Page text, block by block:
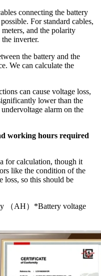
connecting the battery
For standard cables,
and the polarity
inverter.
the battery and the
We can calculate the
can cause voltage loss,
lower than the
alarm on the
working hours required
for calculation, though it
like the condition of the
loss, so this should be
（AH）*Battery voltage